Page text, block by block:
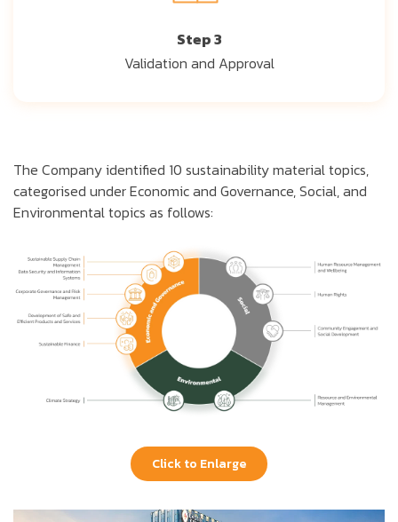
Step 3
Validation and Approval
The Company identified 10 sustainability material topics,
categorised under Economic and Governance, Social, and
Environmental topics as follows:
Click to Enlarge